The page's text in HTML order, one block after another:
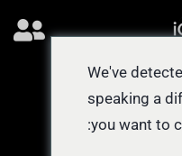
We've
speaking a
you want to